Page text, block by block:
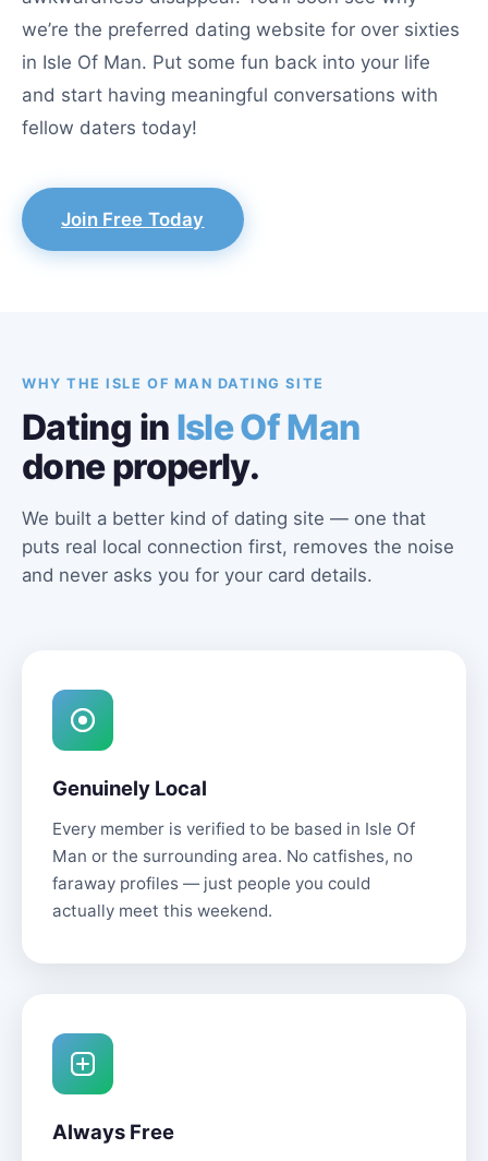
we’re the preferred dating website for over sixties
in Isle Of Man. Put some fun back into your life
and start having meaningful conversations with
fellow daters today!
Join Free Today
WHY THE ISLE OF MAN DATING SITE
Dating in Isle Of Man
done properly.
We built a better kind of dating site — one that
puts real local connection first, removes the noise
and never asks you for your card details.
Genuinely Local
Every member is verified to be based in Isle Of
Man or the surrounding area. No catfishes, no
faraway profiles — just people you could
actually meet this weekend.
Always Free